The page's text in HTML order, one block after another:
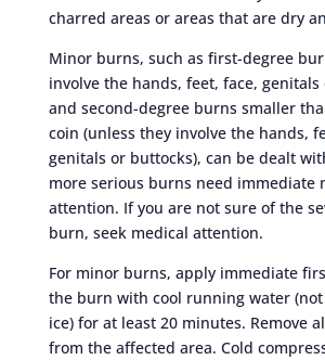
charred areas or areas that are dry
Minor burns, such as first-degree
involve the hands, feet, face,
and second-degree burns smaller
coin (unless they involve the hands,
genitals or buttocks), can be dealt
more serious burns need immediate
attention. If you are not sure of the
burn, seek medical attention.
For minor burns, apply immediate
the burn with cool running water
ice) for at least 20 minutes. Remove
from the affected area. Cold